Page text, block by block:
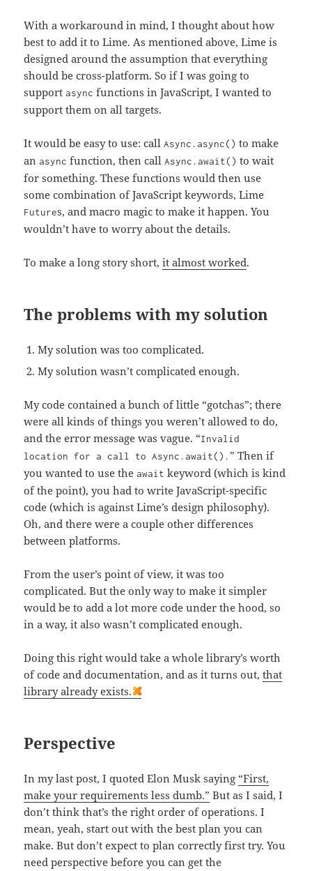
With a workaround in mind, I thought about how
best to add it to Lime. As mentioned above, Lime is
designed around the assumption that everything
should be cross-platform. So if I was going to
supportasync functions in JavaScript, I wanted to
support them on all targets.
It would be easy to use: callAsync.async() to make
anasync function, then callAsync.await() to wait
for something. These functions would then use
some combination of JavaScript keywords, Lime
Futures, and macro magic to make it happen. You
wouldn’t have to worry about the details.
To make a long story short,it almost worked.
The problems with my solution
My solution was too complicated.
My solution wasn’t complicated enough.
My code contained a bunch of little “gotchas”; there
were all kinds of things you weren’t allowed to do,
and the error message was vague. “Invalid
location for a call to Async.await().” Then if
you wanted to use theawait keyword (which is kind
of the point), you had to write JavaScript-specific
code (which is against Lime’s design philosophy).
Oh, and there were a couple other differences
between platforms.
From the user’s point of view, it was too
complicated. But the only way to make it simpler
would be to add a lot more code under the hood, so
in a way, it also wasn’t complicated enough.
Doing this right would take a whole library’s worth
of code and documentation, and as it turns out,that
library already exists.
Perspective
In my last post, I quoted Elon Musk saying “First,
make your requirements less dumb.” But as I said, I
don’t think that’s the right order of operations. I
mean, yeah, start out with the best plan you can
make. But don’t expect to plan correctly first try. You
need perspective before you can get the